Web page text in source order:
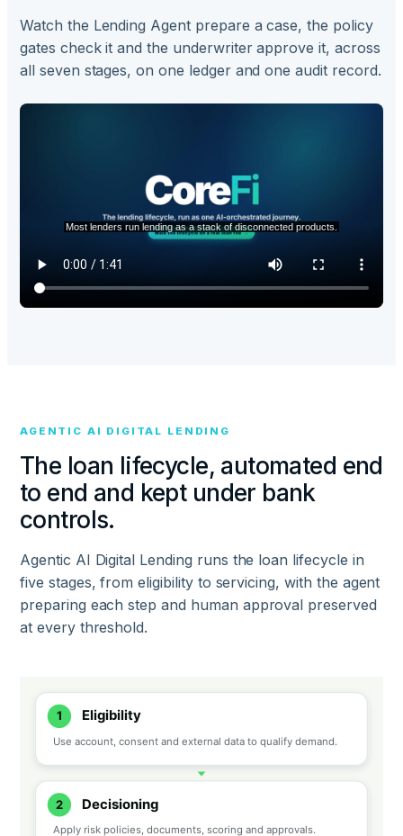
Watch the Lending Agent prepare a case, the policy
gates check it and the underwriter approve it, across
all seven stages, on one ledger and one audit record.
AGENTIC AI DIGITAL LENDING
The loan lifecycle, automated end
to end and kept under bank
controls.
Agentic AI Digital Lending runs the loan lifecycle in
five stages, from eligibility to servicing, with the agent
preparing each step and human approval preserved
at every threshold.